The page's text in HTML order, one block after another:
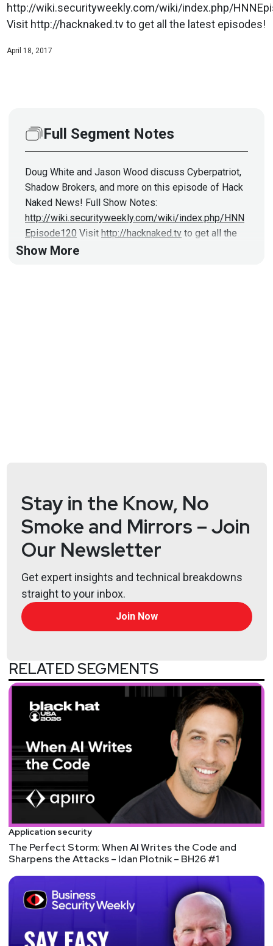
http://wiki.securityweekly.com/wiki/index.php/
Visit http://hacknaked.tv to get all the latest episodes!
April 18, 2017
Full Segment Notes
Doug White and Jason Wood discuss Cyberpatriot,
Shadow Brokers, and more on this episode of Hack
Naked News! Full Show Notes:
http://wiki.securityweekly.com/wiki/index.php/HNN
Episode120 Visit http://hacknaked.tv to get all the
latest episodes!
Show More
Stay in the Know, No
Smoke and Mirrors – Join
Our Newsletter
Get expert insights and technical breakdowns
straight to your inbox.
Join Now
RELATED SEGMENTS
Application security
The Perfect Storm: When AI Writes the Code and
Sharpens the Attacks – Idan Plotnik – BH26 #1